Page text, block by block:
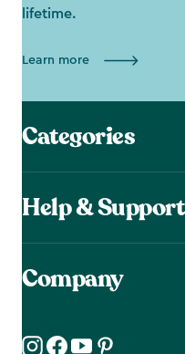
lifetime.
Learn more
Categories
Help & Support
Company